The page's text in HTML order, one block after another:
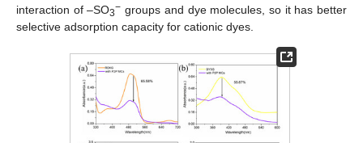
interaction of –SO3− groups and dye molecules, so it has better
selective adsorption capacity for cationic dyes.